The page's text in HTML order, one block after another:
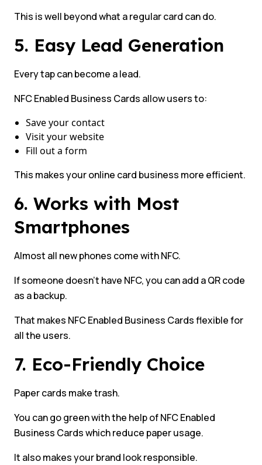
This is well beyond what a regular card can do.
5. Easy Lead Generation
Every tap can become a lead.
NFC Enabled Business Cards allow users to:
Save your contact
Visit your website
Fill out a form
This makes your online card business more efficient.
6. Works with Most
Smartphones
Almost all new phones come with NFC.
If someone doesn’t have NFC, you can add a QR code
as a backup.
That makes NFC Enabled Business Cards flexible for
all the users.
7. Eco-Friendly Choice
Paper cards make trash.
You can go green with the help of NFC Enabled
Business Cards which reduce paper usage.
It also makes your brand look responsible.